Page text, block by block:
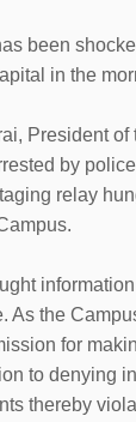
been
in the
President
by
relay
As the
for
to denying
thereby